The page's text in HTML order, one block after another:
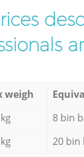
weigh
8 bin
20 bin